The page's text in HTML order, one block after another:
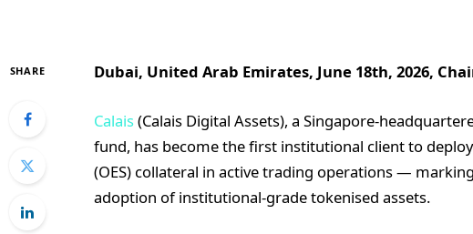
SHARE Dubai, United Arab Emirates, June 18th, 2026,
Calais(Calais Digital Assets), a Singapore-
fund, has become the first institutional client to
(OES) collateral in active trading operations —
adoption of institutional-grade tokenised assets.